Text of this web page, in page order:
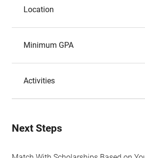
Location
Minimum GPA
Activities
Next Steps